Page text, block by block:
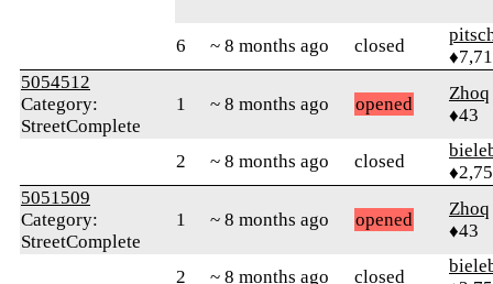
6 ~ 8 months ago closed
5054512
Category:
StreetComplete
1 ~ 8 months ago opened
Zhoq
♦43
2 ~ 8 months ago closed
5051509
Category:
StreetComplete
1 ~ 8 months ago opened
Zhoq
♦43
2 ~ 8 months ago closed